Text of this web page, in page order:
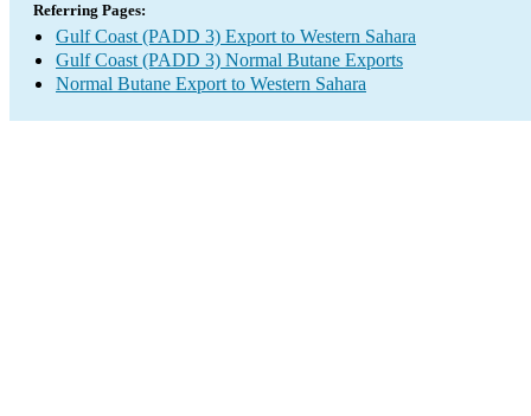
Referring Pages:
Gulf Coast (PADD 3) Export to Western Sahara
Gulf Coast (PADD 3) Normal Butane Exports
Normal Butane Export to Western Sahara